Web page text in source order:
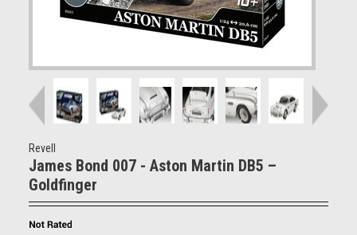
Revell
James Bond 007 - Aston Martin DB5 –
Goldfinger